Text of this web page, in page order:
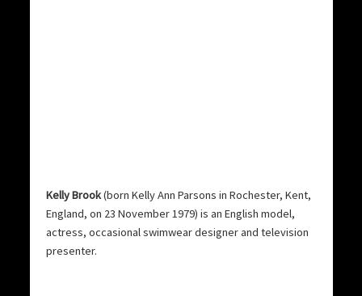
Kelly Brook(born Kelly Ann Parsons in Rochester, Kent,
England, on 23 November 1979) is an English model,
actress, occasional swimwear designer and television
presenter.